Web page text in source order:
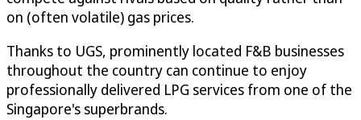
on (often volatile) gas prices.
Thanks to UGS, prominently located F&B businesses
throughout the country can continue to enjoy
professionally delivered LPG services from one of the
Singapore's superbrands.